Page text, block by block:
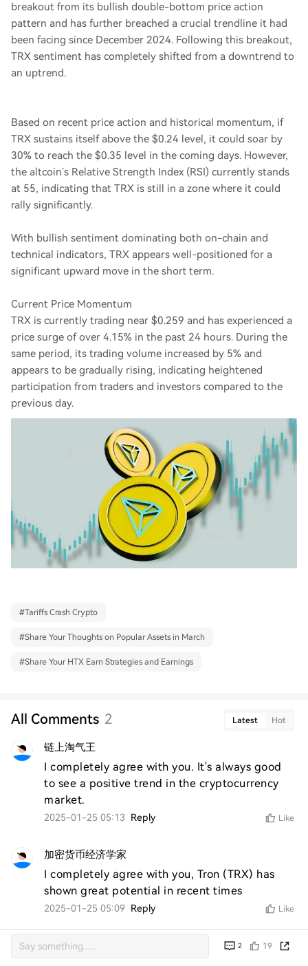
breakout from its bullish double-bottom price action
pattern and has further breached a crucial trendline it had
been facing since December 2024. Following this breakout,
TRX sentiment has completely shifted from a downtrend to
an uptrend.
Based on recent price action and historical momentum, if
TRX sustains itself above the $0.24 level, it could soar by
30% to reach the $0.35 level in the coming days. However,
the altcoin’s Relative Strength Index (RSI) currently stands
at 55, indicating that TRX is still in a zone where it could
rally significantly.
With bullish sentiment dominating both on-chain and
technical indicators, TRX appears well-positioned for a
significant upward move in the short term.
Current Price Momentum
TRX is currently trading near $0.259 and has experienced a
price surge of over 4.15% in the past 24 hours. During the
same period, its trading volume increased by 5% and
appears to be gradually rising, indicating heightened
participation from traders and investors compared to the
previous day.
#Tariffs Crash Crypto
#Share Your Thoughts on Popular Assets in March
#Share Your HTX Earn Strategies and Earnings
All Comments 2 Latest Hot
链上淘气王
I completely agree with you. It's always good
to see a positive trend in the cryptocurrency
market.
2025-01-25 05:13 Reply Like
加密货币经济学家
I completely agree with you, Tron (TRX) has
shown great potential in recent times
2025-01-25 05:09 Reply Like
2 19